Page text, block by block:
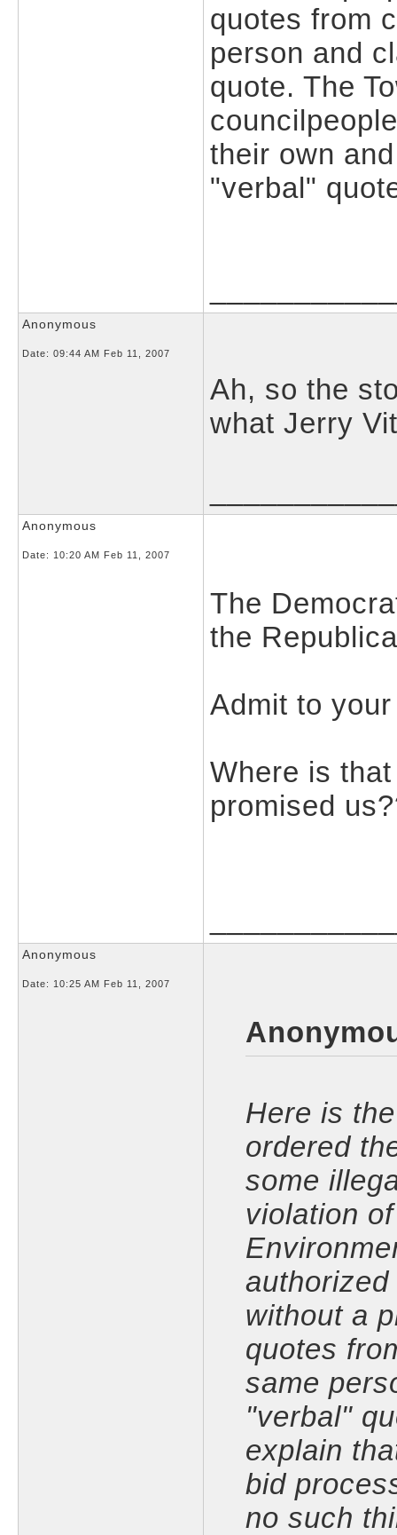
quotes from
person and
quote. The
their own
"verbal"
Anonymous
Date: 09:44 AM Feb 11, 2007
Ah, so the
what Jerry
Anonymous
Date: 10:20 AM Feb 11, 2007
The
the
Admit to
Where is
promised
Anonymous
Date: 10:25 AM Feb 11, 2007
Here is
ordered
some
violation
without a
quotes
same
"verbal"
explain
bid
no such